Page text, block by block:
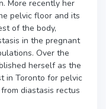
More recently her
pelvic floor and its
of the body,
in the pregnant
Over the
herself as the
in Toronto for pelvic
diastasis rectus